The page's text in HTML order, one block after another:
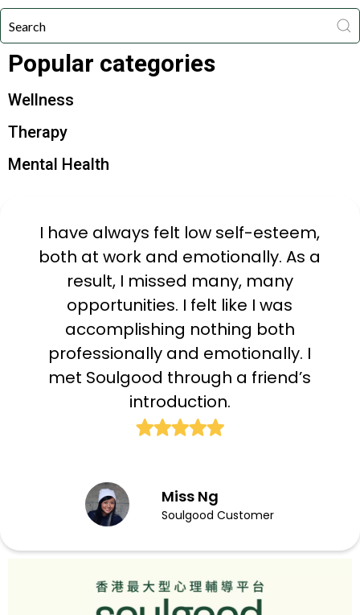
Popular categories
Wellness
Therapy
Mental Health
I have always felt low self-esteem,
both at work and emotionally. As a
result, I missed many, many
opportunities. I felt like I was
accomplishing nothing both
professionally and emotionally. I
met Soulgood through a friend’s
introduction.
Miss Ng
Soulgood Customer